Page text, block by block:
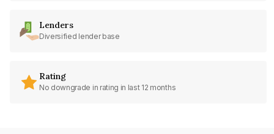
Lenders
Diversified lender base
Rating
No downgrade in rating in last 12 months